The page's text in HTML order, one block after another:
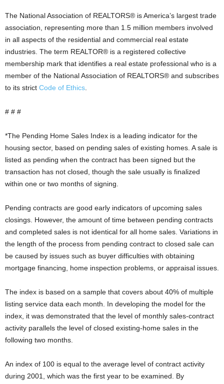
The National Association of REALTORS® is America’s largest trade
association, representing more than 1.5 million members involved
in all aspects of the residential and commercial real estate
industries. The term REALTOR® is a registered collective
membership mark that identifies a real estate professional who is a
member of the National Association of REALTORS® and subscribes
to its strict Code of Ethics
# # #
*The Pending Home Sales Index is a leading indicator for the
housing sector, based on pending sales of existing homes. A sale is
listed as pending when the contract has been signed but the
transaction has not closed, though the sale usually is finalized
within one or two months of signing.
Pending contracts are good early indicators of upcoming sales
closings. However, the amount of time between pending contracts
and completed sales is not identical for all home sales. Variations in
the length of the process from pending contract to closed sale can
be caused by issues such as buyer difficulties with obtaining
mortgage financing, home inspection problems, or appraisal issues.
The index is based on a sample that covers about 40% of multiple
listing service data each month. In developing the model for the
index, it was demonstrated that the level of monthly sales-contract
activity parallels the level of closed existing-home sales in the
following two months.
An index of 100 is equal to the average level of contract activity
during 2001, which was the first year to be examined. By